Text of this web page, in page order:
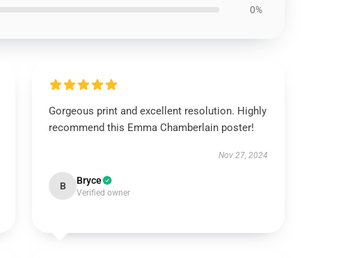
0%
Gorgeous print and excellent resolution. Highly
recommend this Emma Chamberlain poster!
Nov 27, 2024
B Bryce
Verified owner